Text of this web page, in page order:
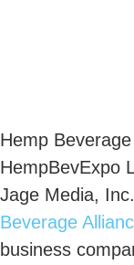
Hemp
HempBevExpo
Jage Media,
Beverage
business